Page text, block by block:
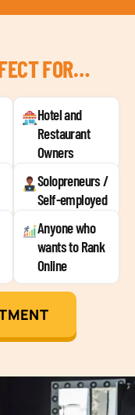
FOR…
Hotel and
Restaurant
Owners
Solopreneurs /
Self-employed
Anyone who
wants to Rank
Online